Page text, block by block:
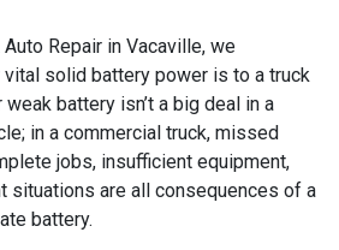
Repair in Vacaville, we
vital solid battery power is to a truck
weak battery isn’t a big deal in a
in a commercial truck, missed
jobs, insufficient equipment,
situations are all consequences of a
battery.